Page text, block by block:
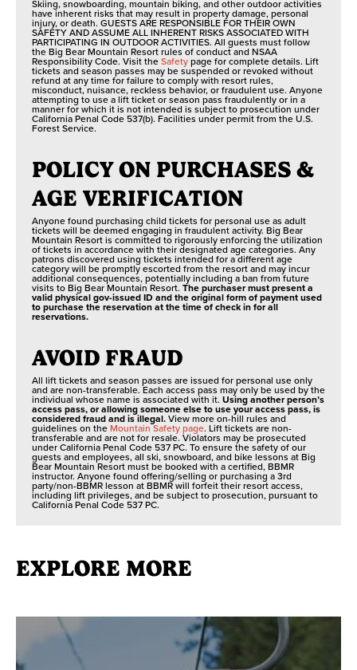
Skiing, snowboarding, mountain biking, and other outdoor activities
have inherent risks that may result in property damage, personal
injury, or death. GUESTS ARE RESPONSIBLE FOR THEIR OWN
SAFETY AND ASSUME ALL INHERENT RISKS ASSOCIATED WITH
PARTICIPATING IN OUTDOOR ACTIVITIES. All guests must follow
the Big Bear Mountain Resort rules of conduct and NSAA
Responsibility Code. Visit theSafetypage for complete details. Lift
tickets and season passes may be suspended or revoked without
refund at any time for failure to comply with resort rules,
misconduct, nuisance, reckless behavior, or fraudulent use. Anyone
attempting to use a lift ticket or season pass fraudulently or in a
manner for which it is not intended is subject to prosecution under
California Penal Code 537(b). Facilities under permit from the U.S.
Forest Service.
POLICY ON PURCHASES &
AGE VERIFICATION
Anyone found purchasing child tickets for personal use as adult
tickets will be deemed engaging in fraudulent activity. Big Bear
Mountain Resort is committed to rigorously enforcing the utilization
of tickets in accordance with their designated age categories. Any
patrons discovered using tickets intended for a different age
category will be promptly escorted from the resort and may incur
additional consequences, potentially including a ban from future
visits to Big Bear Mountain Resort. The purchaser must present a
valid physical gov-issued ID and the original form of payment used
to purchase the reservation at the time of check in for all
reservations.
AVOID FRAUD
All lift tickets and season passes are issued for personal use only
and are non-transferable. Each access pass may only be used by the
individual whose name is associated with it. Using another person’s
access pass, or allowing someone else to use your access pass, is
considered fraud and is illegal.View more on-hill rules and
guidelines on the Mountain Safety page. Lift tickets are non-
transferable and are not for resale. Violators may be prosecuted
under California Penal Code 537 PC. To ensure the safety of our
guests and employees, all ski, snowboard, and bike lessons at Big
Bear Mountain Resort must be booked with a certified, BBMR
instructor. Anyone found offering/selling or purchasing a 3rd
party/non-BBMR lesson at BBMR will forfeit their resort access,
including lift privileges, and be subject to prosecution, pursuant to
California Penal Code 537 PC.
EXPLORE MORE